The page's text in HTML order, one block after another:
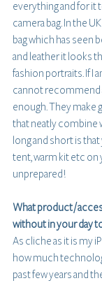
everything and for it
camera bag. In the
bag which has seen
and leather it looks
fashion portraits. If I
cannot recommend
enough. They make
that neatly combine
long and short is
tent, warm kit etc on
unprepared!
What product /
without in your day
As cliche as it is my
how much
past few years and